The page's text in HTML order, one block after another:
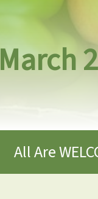
March
All Are